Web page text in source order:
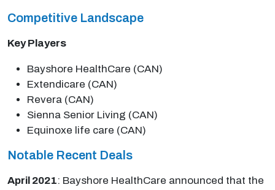
Competitive Landscape
Key Players
Bayshore HealthCare (CAN)
Extendicare (CAN)
Revera (CAN)
Sienna Senior Living (CAN)
Equinoxe life care (CAN)
Notable Recent Deals
April 2021: Bayshore HealthCare announced that the